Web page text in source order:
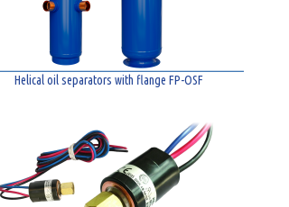
Helical oil separators with flange FP-OSF